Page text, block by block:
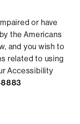
or have
the Americans
and you wish to
related to using
Accessibility